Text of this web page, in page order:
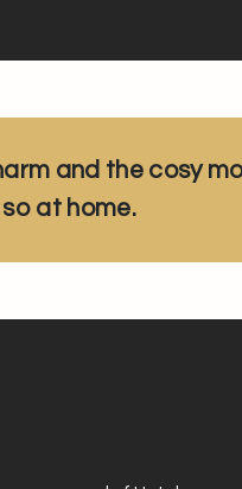
and the cosy
at home.